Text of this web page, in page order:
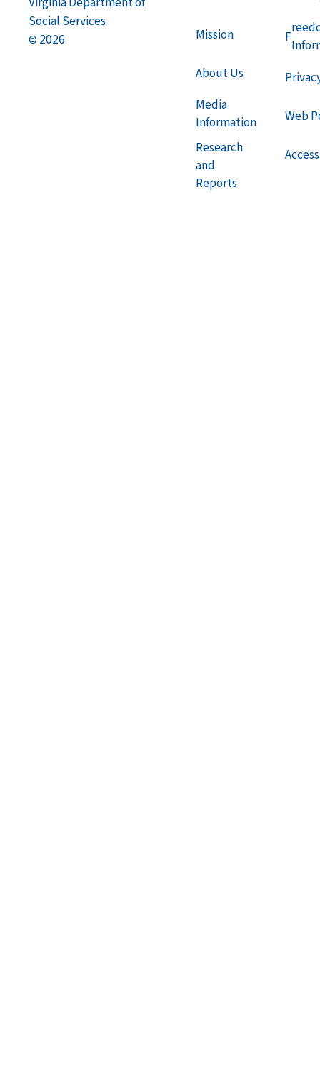
Social Services
© 2026 Mission
About Us
Media
Information
Research
and
Reports
F
Web